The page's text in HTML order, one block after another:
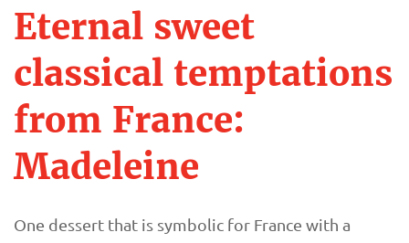
Eternal sweet
classical temptations
from France:
Madeleine
One dessert that is symbolic for France with a